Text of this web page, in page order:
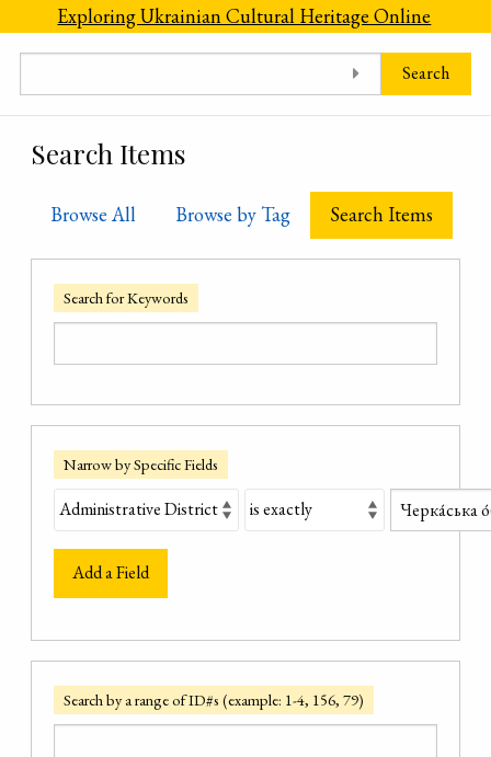
Skip to main content
Exploring Ukrainian Cultural Heritage Online
Search
Search Items
Browse All Browse by Tag Search Items
Search for Keywords
Narrow by Specific Fields
Add a Field
Search by a range of ID#s (example: 1-4, 156, 79)